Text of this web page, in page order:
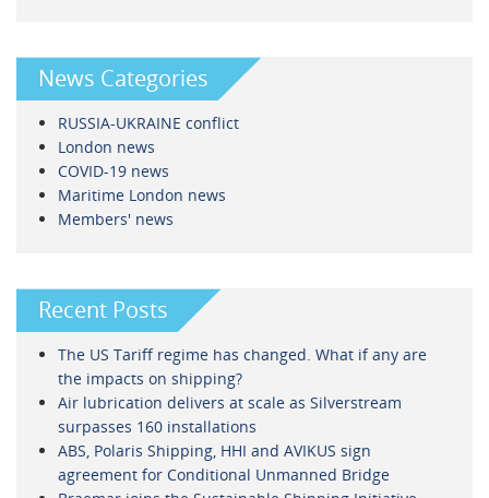
News Categories
RUSSIA-UKRAINE conflict
London news
COVID-19 news
Maritime London news
Members' news
Recent Posts
The US Tariff regime has changed. What if any are
the impacts on shipping?
Air lubrication delivers at scale as Silverstream
surpasses 160 installations
ABS, Polaris Shipping, HHI and AVIKUS sign
agreement for Conditional Unmanned Bridge